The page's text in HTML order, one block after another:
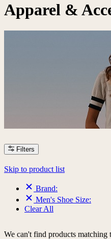
Apparel &
Filters
Skip to product list
Brand:
Men's Shoe Size:
Clear All
We can't find products matching